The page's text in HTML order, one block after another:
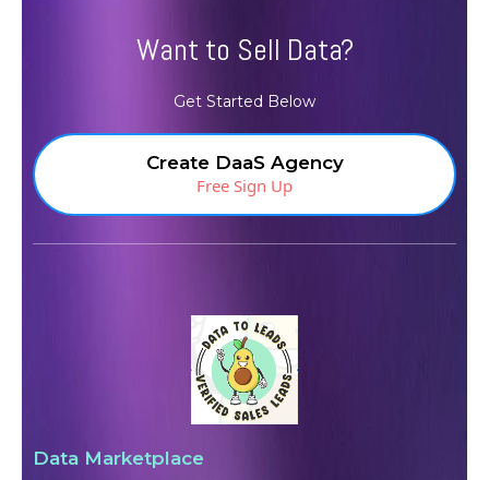
Want to Sell Data?
Get Started Below
Create DaaS Agency
Free Sign Up
Data Marketplace